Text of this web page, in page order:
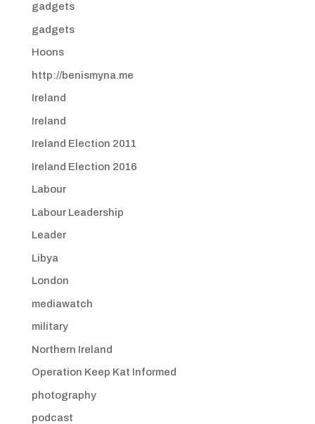
gadgets
gadgets
Hoons
http://benismyna.me
Ireland
Ireland
Ireland Election 2011
Ireland Election 2016
Labour
Labour Leadership
Leader
Libya
London
mediawatch
military
Northern Ireland
Operation Keep Kat Informed
photography
podcast